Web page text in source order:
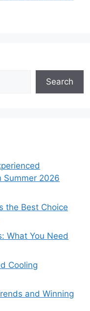
Search
Summer 2026
the Best Choice
What You Need
Cooling
and Winning